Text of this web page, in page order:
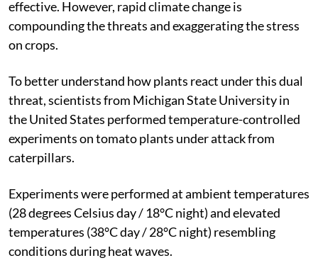
effective. However, rapid climate change is
compounding the threats and exaggerating the stress
on crops.
To better understand how plants react under this dual
threat, scientists from Michigan State University in
the United States performed temperature-controlled
experiments on tomato plants under attack from
caterpillars.
Experiments were performed at ambient temperatures
(28 degrees Celsius day / 18°C night) and elevated
temperatures (38°C day / 28°C night) resembling
conditions during heat waves.